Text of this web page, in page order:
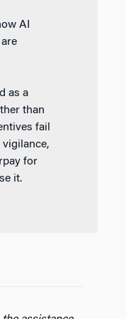
AI
as a
than
fail
for
it.